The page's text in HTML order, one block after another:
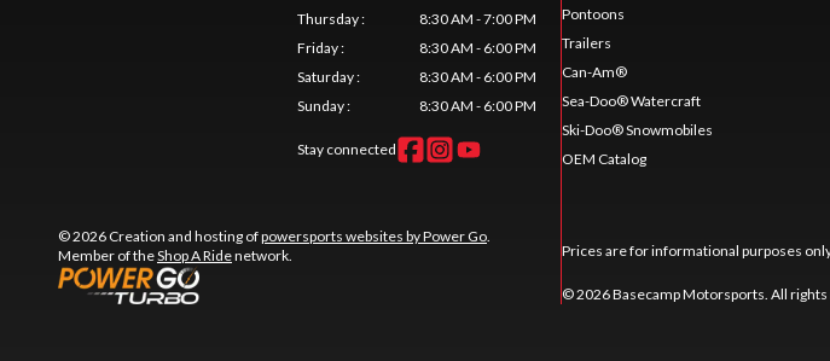
Thursday:
8:30 AM - 7:00 PM
Friday:
8:30 AM - 6:00 PM
Saturday:
8:30 AM - 6:00 PM
Sunday: 8:30 AM - 6:00 PM
Stay connected
© 2026 Creation and hosting ofpowersports websites by Power Go.
Member of theShop A Ridenetwork.
Pontoons
Trailers
Can-Am®
Sea-Doo® Watercraft
Ski-Doo® Snowmobiles
OEM Catalog
Prices are for informational purposes
© 2026 Basecamp Motorsports. All